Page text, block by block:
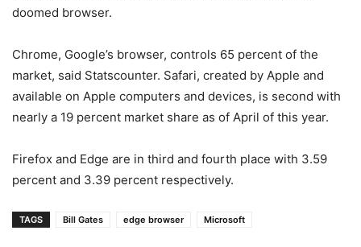
doomed browser.
Chrome, Google’s browser, controls 65 percent of the
market, said Statscounter. Safari, created by Apple and
available on Apple computers and devices, is second with
nearly a 19 percent market share as of April of this year.
Firefox and Edge are in third and fourth place with 3.59
percent and 3.39 percent respectively.
TAGS Bill Gates edge browser Microsoft